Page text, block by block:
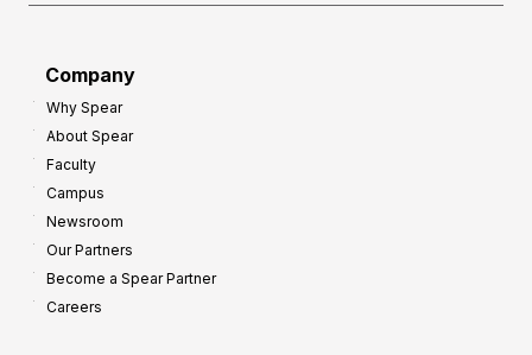
Company
Why Spear
About Spear
Faculty
Campus
Newsroom
Our Partners
Become a Spear Partner
Careers